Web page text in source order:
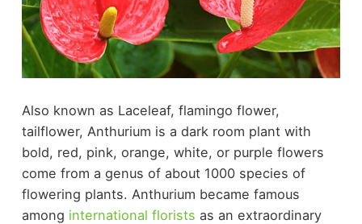
Also known as Laceleaf, flamingo flower,
tailflower, Anthurium is a dark room plant with
bold, red, pink, orange, white, or purple flowers
come from a genus of about 1000 species of
flowering plants. Anthurium became famous
among international florists as an extraordinary